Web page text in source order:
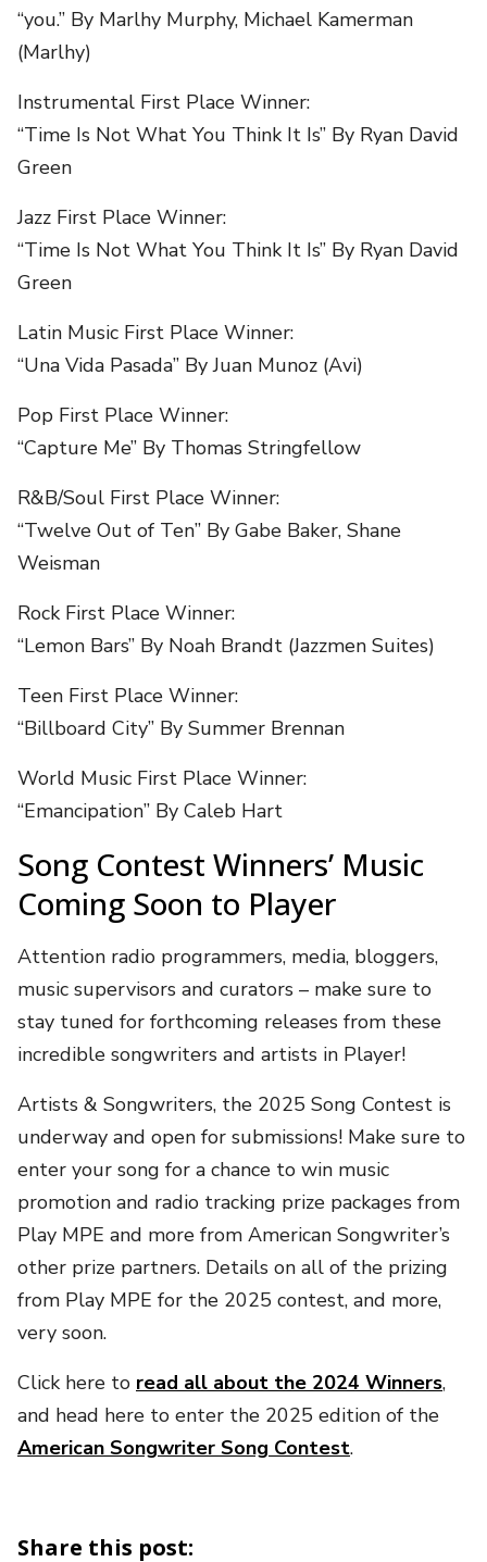
“you.” By Marlhy Murphy, Michael Kamerman
(Marlhy)
Instrumental First Place Winner:
“Time Is Not What You Think It Is” By Ryan David
Green
Jazz First Place Winner:
“Time Is Not What You Think It Is” By Ryan David
Green
Latin Music First Place Winner:
“Una Vida Pasada” By Juan Munoz (Avi)
Pop First Place Winner:
“Capture Me” By Thomas Stringfellow
R&B/Soul First Place Winner:
“Twelve Out of Ten” By Gabe Baker, Shane
Weisman
Rock First Place Winner:
“Lemon Bars” By Noah Brandt (Jazzmen Suites)
Teen First Place Winner:
“Billboard City” By Summer Brennan
World Music First Place Winner:
“Emancipation” By Caleb Hart
Song Contest Winners’ Music
Coming Soon to Player
Attention radio programmers, media, bloggers,
music supervisors and curators – make sure to
stay tuned for forthcoming releases from these
incredible songwriters and artists in Player!
Artists & Songwriters, the 2025 Song Contest is
underway and open for submissions! Make sure to
enter your song for a chance to win music
promotion and radio tracking prize packages from
Play MPE and more from American Songwriter’s
other prize partners. Details on all of the prizing
from Play MPE for the 2025 contest, and more,
very soon.
Click here to read all about the 2024 Winners,
and head here to enter the 2025 edition of the
American Songwriter Song Contest.
Share this post: